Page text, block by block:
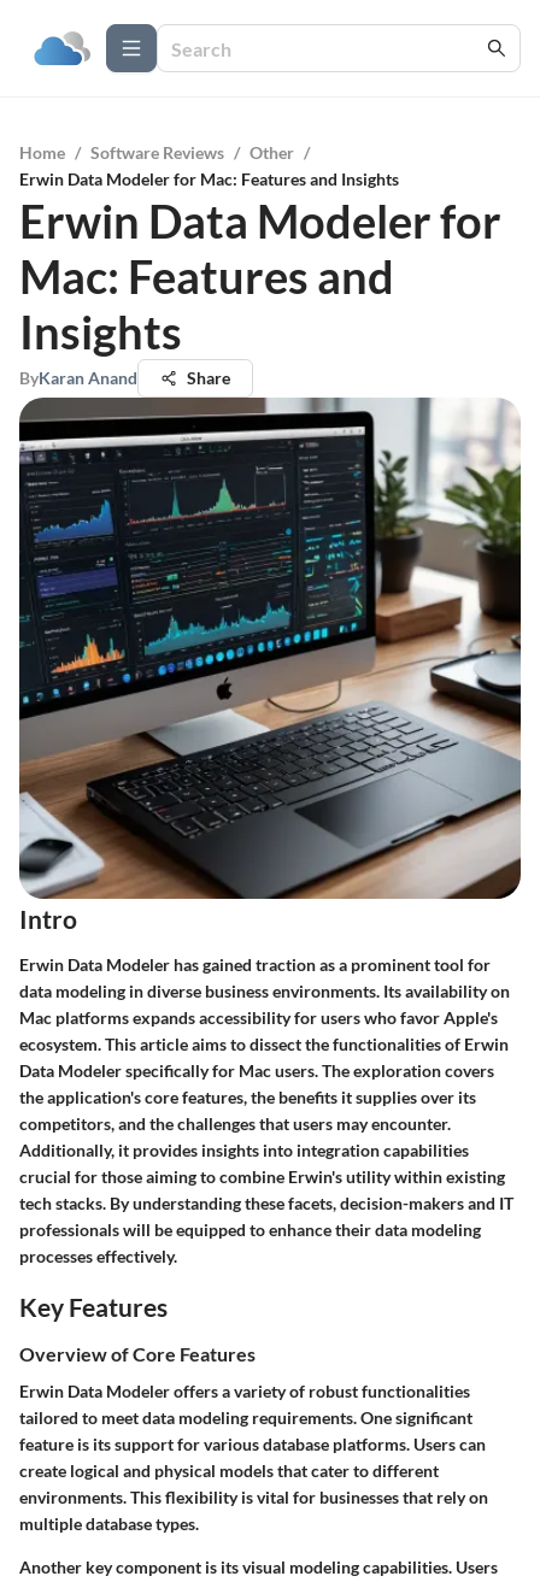
Home / Software Reviews / Other /
Erwin Data Modeler for Mac: Features and Insights
Erwin Data Modeler for
Mac: Features and
Insights
ByKaran Anand Share
Intro
Erwin Data Modeler has gained traction as a prominent tool for
data modeling in diverse business environments. Its availability on
Mac platforms expands accessibility for users who favor Apple's
ecosystem. This article aims to dissect the functionalities of Erwin
Data Modeler specifically for Mac users. The exploration covers
the application's core features, the benefits it supplies over its
competitors, and the challenges that users may encounter.
Additionally, it provides insights into integration capabilities
crucial for those aiming to combine Erwin's utility within existing
tech stacks. By understanding these facets, decision-makers and IT
professionals will be equipped to enhance their data modeling
processes effectively.
Key Features
Overview of Core Features
Erwin Data Modeler offers a variety of robust functionalities
tailored to meet data modeling requirements. One significant
feature is its support for various database platforms. Users can
create logical and physical models that cater to different
environments. This flexibility is vital for businesses that rely on
multiple database types.
Another key component is its visual modeling capabilities. Users